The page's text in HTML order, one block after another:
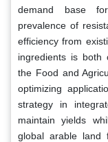
demand base
prevalence of
efficiency from
ingredients is both
the Food and
optimizing
strategy in
maintain yields
global arable land